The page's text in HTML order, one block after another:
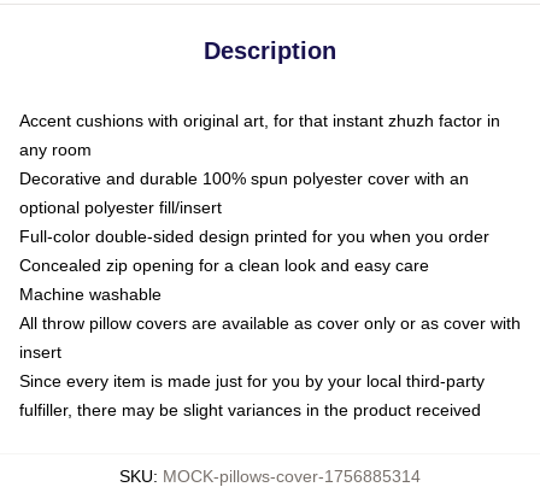
Description
Accent cushions with original art, for that instant zhuzh factor in
any room
Decorative and durable 100% spun polyester cover with an
optional polyester fill/insert
Full-color double-sided design printed for you when you order
Concealed zip opening for a clean look and easy care
Machine washable
All throw pillow covers are available as cover only or as cover with
insert
Since every item is made just for you by your local third-party
fulfiller, there may be slight variances in the product received
SKU: MOCK-pillows-cover-1756885314